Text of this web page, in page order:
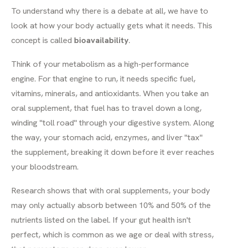
To understand why there is a debate at all, we have to
look at how your body actually gets what it needs. This
concept is called bioavailability.
Think of your metabolism as a high-performance
engine. For that engine to run, it needs specific fuel,
vitamins, minerals, and antioxidants. When you take an
oral supplement, that fuel has to travel down a long,
winding "toll road" through your digestive system. Along
the way, your stomach acid, enzymes, and liver "tax"
the supplement, breaking it down before it ever reaches
your bloodstream.
Research shows that with oral supplements, your body
may only actually absorb between 10% and 50% of the
nutrients listed on the label. If your gut health isn't
perfect, which is common as we age or deal with stress,